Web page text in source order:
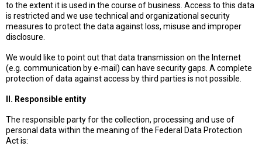
to the extent it is used in the course of business. Access to this data
is restricted and we use technical and organizational security
measures to protect the data against loss, misuse and improper
disclosure.
We would like to point out that data transmission on the Internet
(e.g. communication by e-mail) can have security gaps. A complete
protection of data against access by third parties is not possible.
II. Responsible entity
The responsible party for the collection, processing and use of
personal data within the meaning of the Federal Data Protection
Act is: